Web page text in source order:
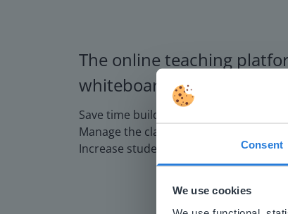
Consent
We use cookies
The online teaching
whiteboards and displays
Save time building lessons
Manage the classroom more efficiently
Increase student engagement